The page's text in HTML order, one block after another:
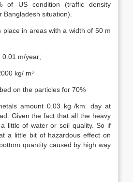
of US condition (traffic density
situation).
place in areas with a width of 50 m
0.01 m/year;
kg/ m³
on the particles for 70%
amount 0.03 kg /km. day at
Given the fact that all the heavy
little of water or soil quality. So if
a little bit of hazardous effect on
quantity caused by high way